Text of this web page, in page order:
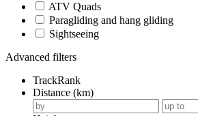
ATV Quads
Paragliding and hang gliding
Sightseeing
Advanced filters
TrackRank
Distance (km)